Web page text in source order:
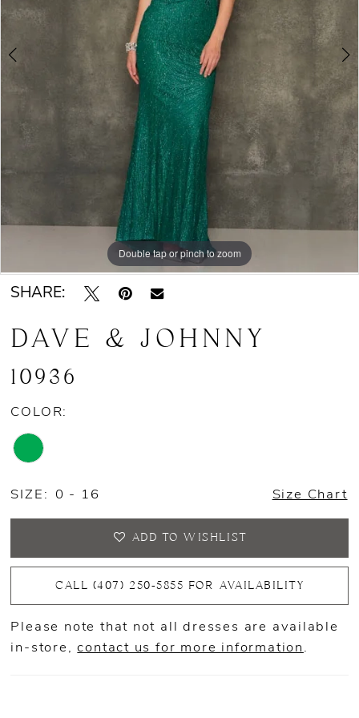
Double tap or pinch to zoom
Double tap or pinch to zoom
SHARE:
DAVE & JOHNNY
10936
COLOR:
SIZE: 0 - 16 Size Chart
ADD TO WISHLIST
CALL (407) 250‑5855 FOR AVAILABILITY
Please note that not all dresses are available
in-store,contact us for more information .